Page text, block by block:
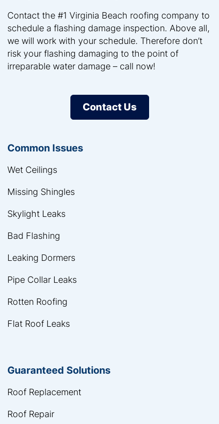
Contact the #1 Virginia Beach roofing company to
schedule a flashing damage inspection. Above all,
we will work with your schedule. Therefore don’t
risk your flashing damaging to the point of
irreparable water damage – call now!
Contact Us
Common Issues
Wet Ceilings
Missing Shingles
Skylight Leaks
Bad Flashing
Leaking Dormers
Pipe Collar Leaks
Rotten Roofing
Flat Roof Leaks
Guaranteed Solutions
Roof Replacement
Roof Repair